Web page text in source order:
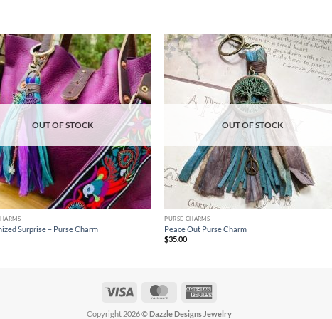
Add to
wishlist
OUT OF STOCK
Surprise – Purse Charm
Add to
wishlist
OUT OF STOCK
PURSE CHARMS
Peace Out Purse Charm
$35.00
MasterCard
Copyright 2026 ©Dazzle Designs Jewelry